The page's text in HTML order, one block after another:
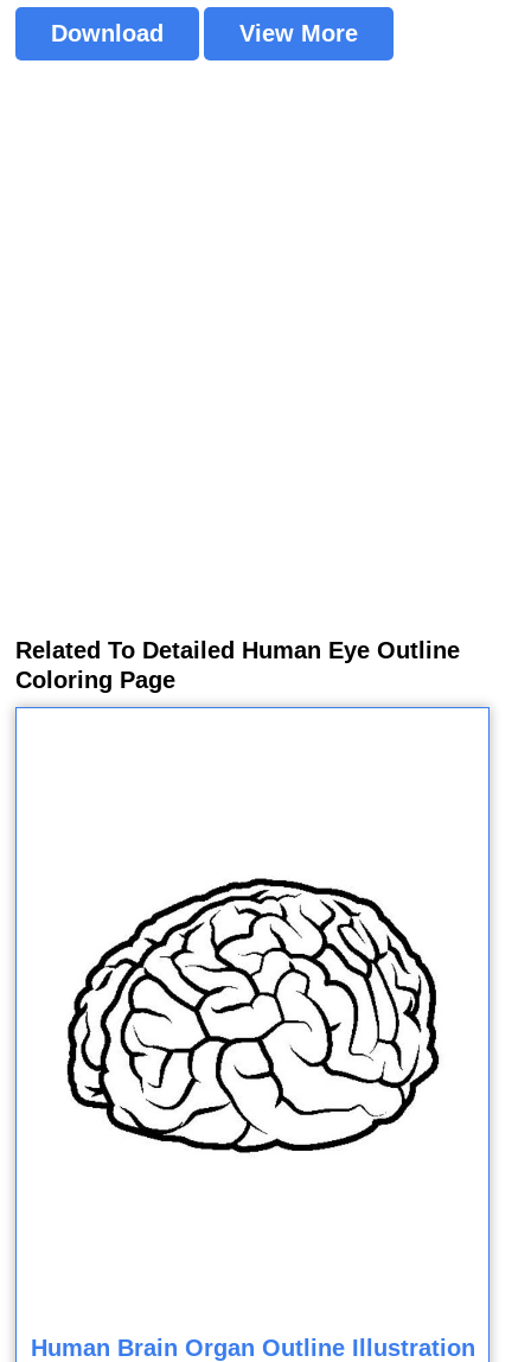
Download View More
Related To Detailed Human Eye Outline
Coloring Page
Human Brain Organ Outline Illustration